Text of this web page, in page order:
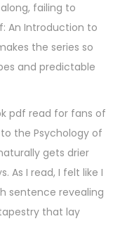
failing to
An Introduction to
the series so
and predictable
pdf read for fans of
the Psychology of
gets drier
As I read, I felt like I
sentence revealing
that lay